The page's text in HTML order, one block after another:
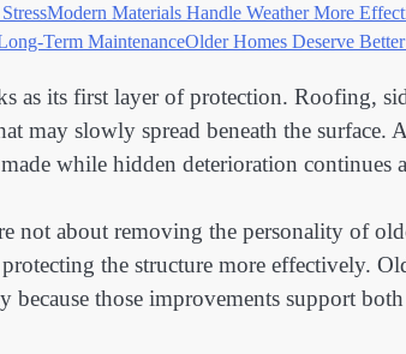
Modern Materials Handle Weather More
Term MaintenanceOlder Homes Deserve
as its first layer of protection. Roofing,
may slowly spread beneath the
while hidden deterioration
not about removing the personality of
the structure more effectively.
because those improvements support